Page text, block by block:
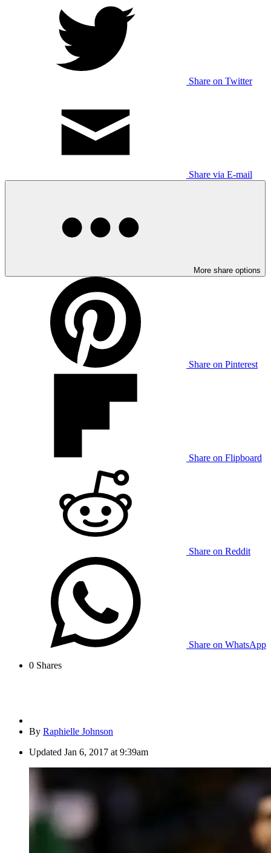
Share on Twitter
Share via E-mail
More share options
Share on Pinterest
Share on Flipboard
Share on Reddit
Share on WhatsApp
0 Shares
By Raphielle Johnson
Updated Jan 6, 2017 at 9:39am